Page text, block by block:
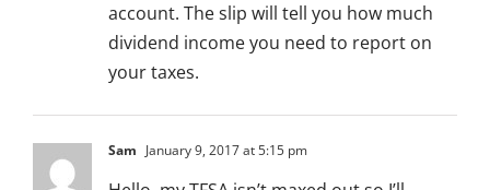
account. The slip will tell you how much
dividend income you need to report on
your taxes.
Sam January 9, 2017 at 5:15 pm